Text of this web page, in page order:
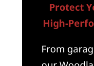
Protect
High-
From